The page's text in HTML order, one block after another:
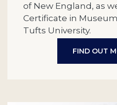
of New England, as
Certificate in
Tufts University.
FIND OUT